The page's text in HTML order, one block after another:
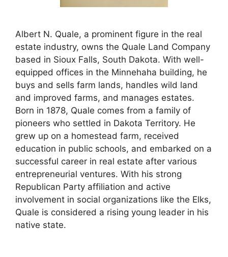
Albert N. Quale, a prominent figure in the real
estate industry, owns the Quale Land Company
based in Sioux Falls, South Dakota. With well-
equipped offices in the Minnehaha building, he
buys and sells farm lands, handles wild land
and improved farms, and manages estates.
Born in 1878, Quale comes from a family of
pioneers who settled in Dakota Territory. He
grew up on a homestead farm, received
education in public schools, and embarked on a
successful career in real estate after various
entrepreneurial ventures. With his strong
Republican Party affiliation and active
involvement in social organizations like the Elks,
Quale is considered a rising young leader in his
native state.